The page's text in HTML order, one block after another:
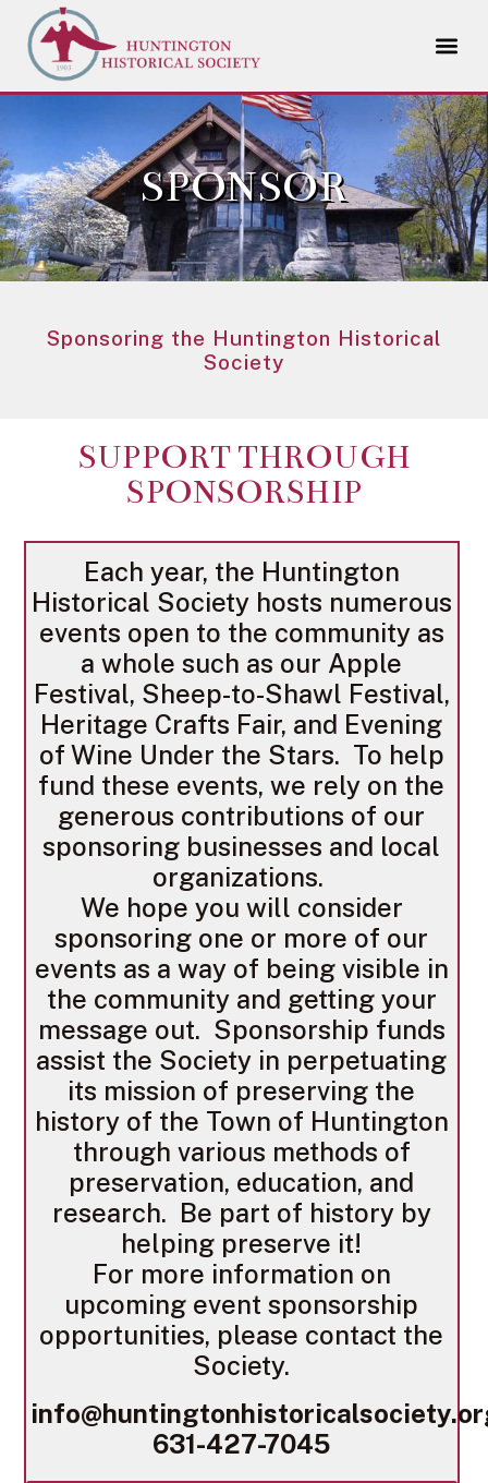
SPONSOR
Sponsoring the Huntington Historical
Society
SUPPORT THROUGH
SPONSORSHIP
Each year, the Huntington
Historical Society hosts numerous
events open to the community as
a whole such as our Apple
Festival, Sheep-to-Shawl Festival,
Heritage Crafts Fair, and Evening
of Wine Under the Stars. To help
fund these events, we rely on the
generous contributions of our
sponsoring businesses and local
organizations.
We hope you will consider
sponsoring one or more of our
events as a way of being visible in
the community and getting your
message out. Sponsorship funds
assist the Society in perpetuating
its mission of preserving the
history of the Town of Huntington
through various methods of
preservation, education, and
research. Be part of history by
helping preserve it!
For more information on
upcoming event sponsorship
opportunities, please contact the
Society.
631-427-7045